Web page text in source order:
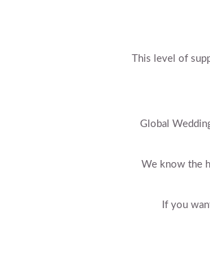
This level of
Global
We know the
If you